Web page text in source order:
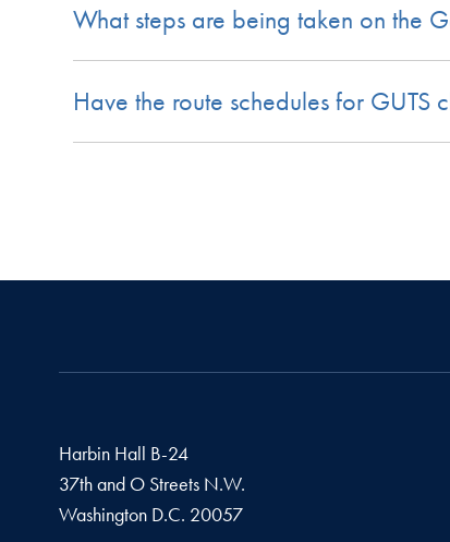
What steps are being taken on the
Have the route schedules for
Harbin Hall B-24
37th and O Streets N.W.
Washington D.C. 20057